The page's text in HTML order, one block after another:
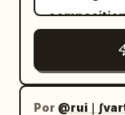
central
watermark.
silhouette,
brand
Golden
. The
shadows,
and glossy
editorial
Por @rui｜